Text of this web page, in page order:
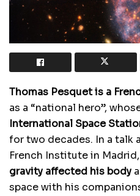
Thomas Pesquet is a
as a “national hero”,
International Space
for two decades. In a talk
French Institute in Madrid,
gravity affected his body
space with his